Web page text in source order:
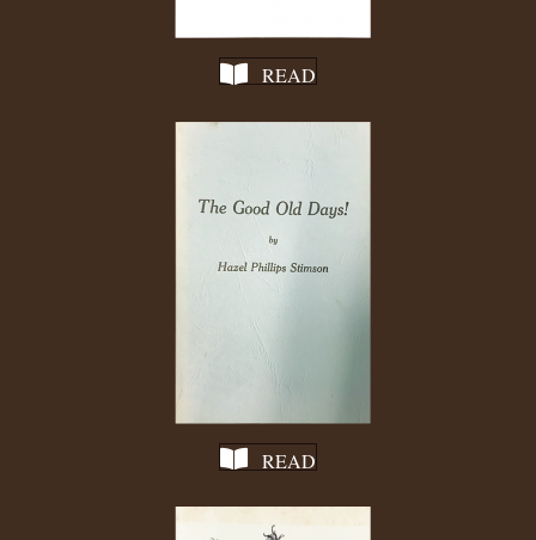
READ
READ